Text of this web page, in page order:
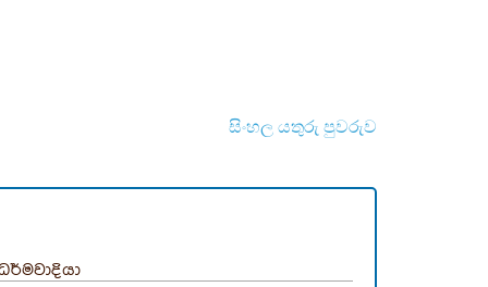
සිංහල යතුරු පුවරුව